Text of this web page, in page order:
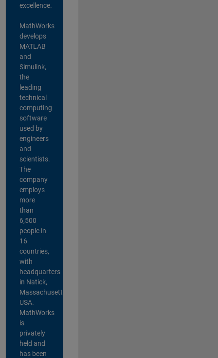
excellence.
MathWorks
develops
MATLAB
and
Simulink,
the
leading
technical
computing
software
used by
engineers
and
scientists.
The
company
employs
more
than
6,500
people in
16
countries,
with
headquarters
in Natick,
Massachusetts,
USA.
MathWorks
is
privately
held and
has been